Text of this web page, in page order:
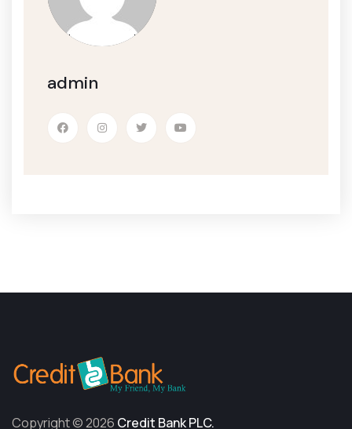
admin
Copyright © 2026 Credit Bank PLC.